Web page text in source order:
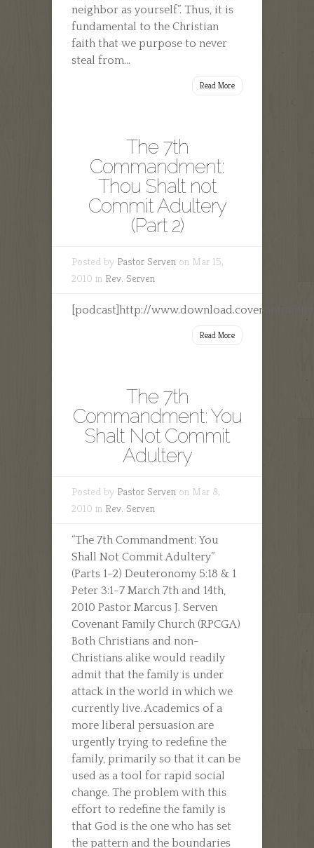
neighbor as yourself”. Thus, it is
fundamental to the Christian
faith that we purpose to never
steal from...
Read More
The 7th
Commandment:
Thou Shalt not
Commit Adultery
(Part 2)
Posted by Pastor Serven on Mar 15,
2010 in Rev. Serven
[podcast]http://
Read More
The 7th
Commandment: You
Shalt Not Commit
Adultery
Posted by Pastor Serven on Mar 8,
2010 in Rev. Serven
“The 7th Commandment: You
Shall Not Commit Adultery”
(Parts 1-2) Deuteronomy 5:18 & 1
Peter 3:1-7 March 7th and 14th,
2010 Pastor Marcus J. Serven
Covenant Family Church (RPCGA)
Both Christians and non-
Christians alike would readily
admit that the family is under
attack in the world in which we
currently live. Academics of a
more liberal persuasion are
urgently trying to redefine the
family, primarily so that it can be
used as a tool for rapid social
change. The problem with this
effort to redefine the family is
that God is the one who has set
the pattern and the boundaries